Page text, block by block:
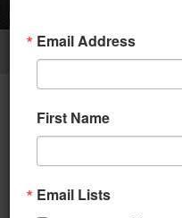
Home 1964-1973 Mustang Parts
A/C Systems & Upgrades
Email Address
First Name
Email Lists